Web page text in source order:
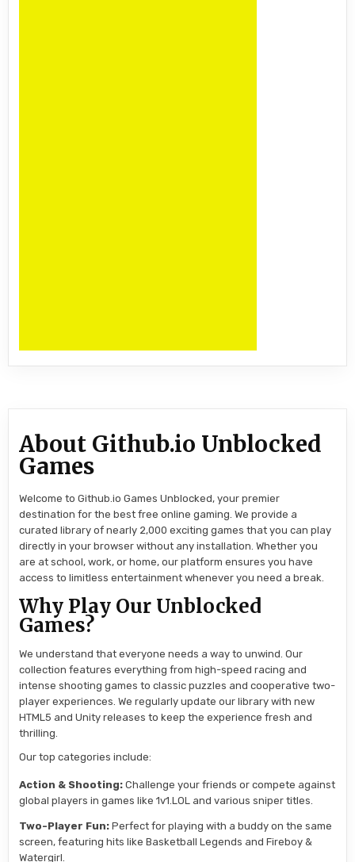
About Github.io Unblocked
Games
Welcome to Github.io Games Unblocked, your premier
destination for the best free online gaming. We provide a
curated library of nearly 2,000 exciting games that you can play
directly in your browser without any installation. Whether you
are at school, work, or home, our platform ensures you have
access to limitless entertainment whenever you need a break.
Why Play Our Unblocked
Games?
We understand that everyone needs a way to unwind. Our
collection features everything from high-speed racing and
intense shooting games to classic puzzles and cooperative two-
player experiences. We regularly update our library with new
HTML5 and Unity releases to keep the experience fresh and
thrilling.
Our top categories include:
Action & Shooting: Challenge your friends or compete against
global players in games like 1v1.LOL and various sniper titles.
Two-Player Fun: Perfect for playing with a buddy on the same
screen, featuring hits like Basketball Legends and Fireboy &
Watergirl.